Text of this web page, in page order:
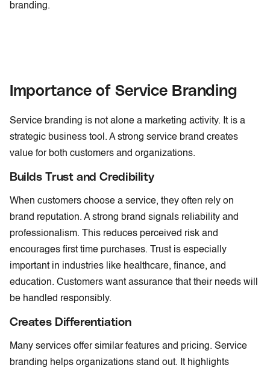
branding.
Importance of Service Branding
Service branding is not alone a marketing activity. It is a
strategic business tool. A strong service brand creates
value for both customers and organizations.
Builds Trust and Credibility
When customers choose a service, they often rely on
brand reputation. A strong brand signals reliability and
professionalism. This reduces perceived risk and
encourages first time purchases. Trust is especially
important in industries like healthcare, finance, and
education. Customers want assurance that their needs will
be handled responsibly.
Creates Differentiation
Many services offer similar features and pricing. Service
branding helps organizations stand out. It highlights